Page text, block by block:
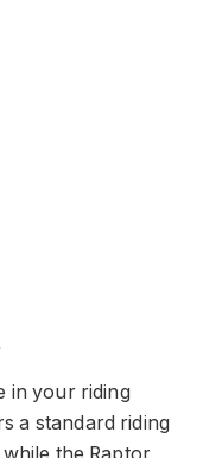
in your riding
a standard riding
the Raptor